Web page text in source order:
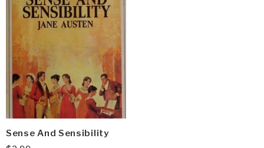
Sense And Sensibility